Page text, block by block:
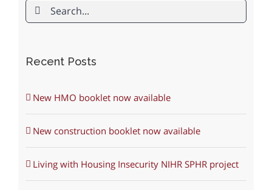
Search
Recent Posts
New HMO booklet now available
New construction booklet now available
Living with Housing Insecurity NIHR SPHR project